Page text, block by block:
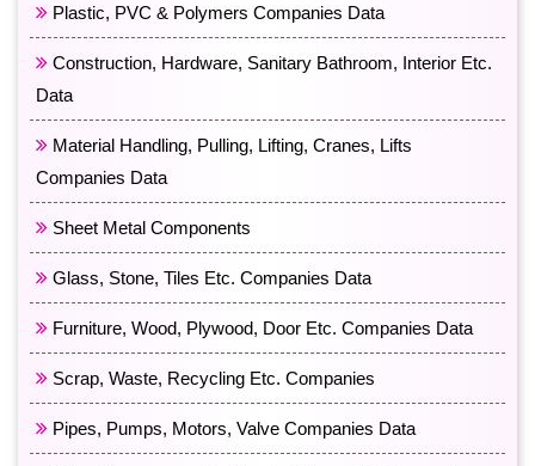
Plastic, PVC & Polymers Companies Data
Construction, Hardware, Sanitary Bathroom, Interior Etc.
Data
Material Handling, Pulling, Lifting, Cranes, Lifts
Companies Data
Sheet Metal Components
Glass, Stone, Tiles Etc. Companies Data
Furniture, Wood, Plywood, Door Etc. Companies Data
Scrap, Waste, Recycling Etc. Companies
Pipes, Pumps, Motors, Valve Companies Data